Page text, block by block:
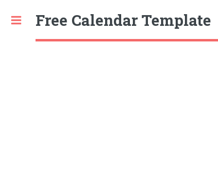
Free Calendar Template
Toggle